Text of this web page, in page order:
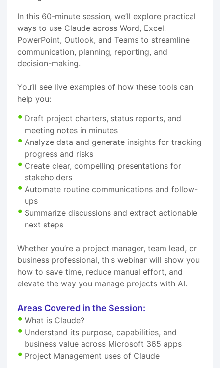
In this 60-minute session, we’ll explore practical
ways to use Claude across Word, Excel,
PowerPoint, Outlook, and Teams to streamline
communication, planning, reporting, and
decision-making.
You’ll see live examples of how these tools can
help you:
Draft project charters, status reports, and
meeting notes in minutes
Analyze data and generate insights for tracking
progress and risks
Create clear, compelling presentations for
stakeholders
Automate routine communications and follow-
ups
Summarize discussions and extract actionable
next steps
Whether you’re a project manager, team lead, or
business professional, this webinar will show you
how to save time, reduce manual effort, and
elevate the way you manage projects with AI.
Areas Covered in the Session:
What is Claude?
Understand its purpose, capabilities, and
business value across Microsoft 365 apps
Project Management uses of Claude